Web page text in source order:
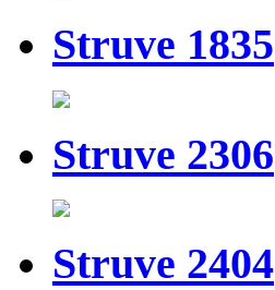
Struve 1835
Struve 2306
Struve 2404